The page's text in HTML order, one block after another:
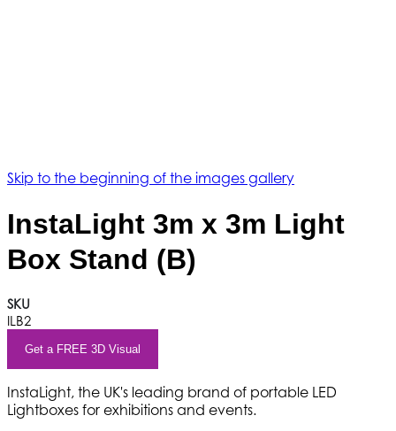
Skip to the beginning of the images gallery
InstaLight 3m x 3m Light
Box Stand (B)
SKU
ILB2
Get a FREE 3D Visual
InstaLight, the UK's leading brand of portable LED
Lightboxes for exhibitions and events.